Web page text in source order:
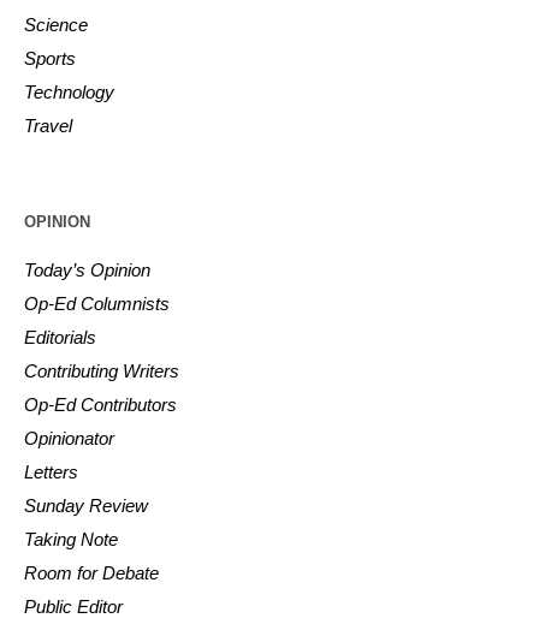
Science
Sports
Technology
Travel
OPINION
Today’s Opinion
Op-Ed Columnists
Editorials
Contributing Writers
Op-Ed Contributors
Opinionator
Letters
Sunday Review
Taking Note
Room for Debate
Public Editor